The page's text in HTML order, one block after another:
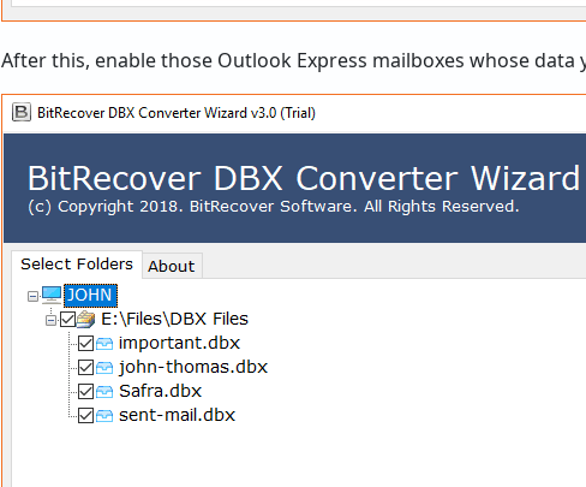
After this, enable those Outlook Express mailboxes whose